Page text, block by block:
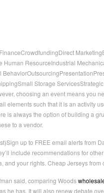
ResourceIndustrial
Storage
choosing an event means you
elements such that it is an activity
is always the option of building a
to a vendor.
up to FREE email alerts from
include recommendations for
and your rights. Cheap Jerseys from
said, comparing Woods
he has. It will also renew debate